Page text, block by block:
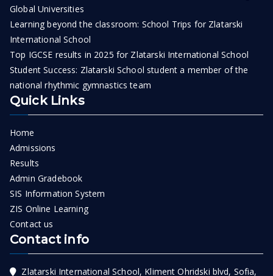
Global Universities
Learning beyond the classroom: School Trips for Zlatarski
International School
Top IGCSE results in 2025 for Zlatarski International School
Student Success: Zlatarski School student a member of the
national rhythmic gymnastics team
Quick Links
Home
Admissions
Results
Admin Gradebook
SIS Information System
ZIS Online Learning
Contact us
Contact info
Zlatarski International School, Kliment Ohridski blvd, Sofia,